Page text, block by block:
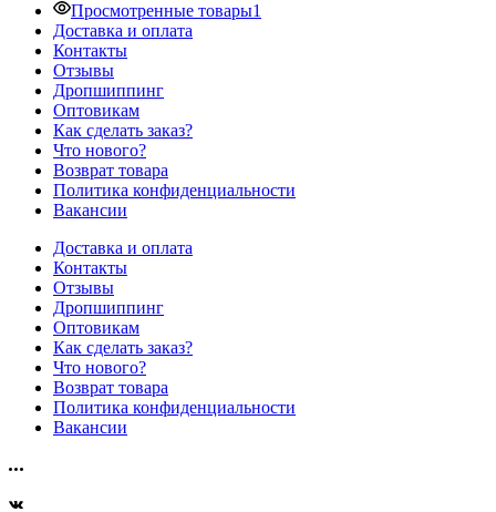
Просмотренные товары1
Доставка и оплата
Контакты
Отзывы
Дропшиппинг
Оптовикам
Как сделать заказ?
Что нового?
Возврат товара
Политика конфиденциальности
Вакансии
Доставка и оплата
Контакты
Отзывы
Дропшиппинг
Оптовикам
Как сделать заказ?
Что нового?
Возврат товара
Политика конфиденциальности
Вакансии